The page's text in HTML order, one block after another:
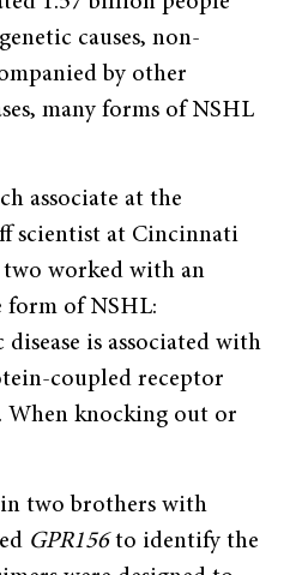
causes, non-
by other
many forms of NSHL
associate at the
scientist at Cincinnati
two worked with an
form of NSHL:
is associated with
coupled receptor
When knocking out or
two brothers with
GPR156to identify the